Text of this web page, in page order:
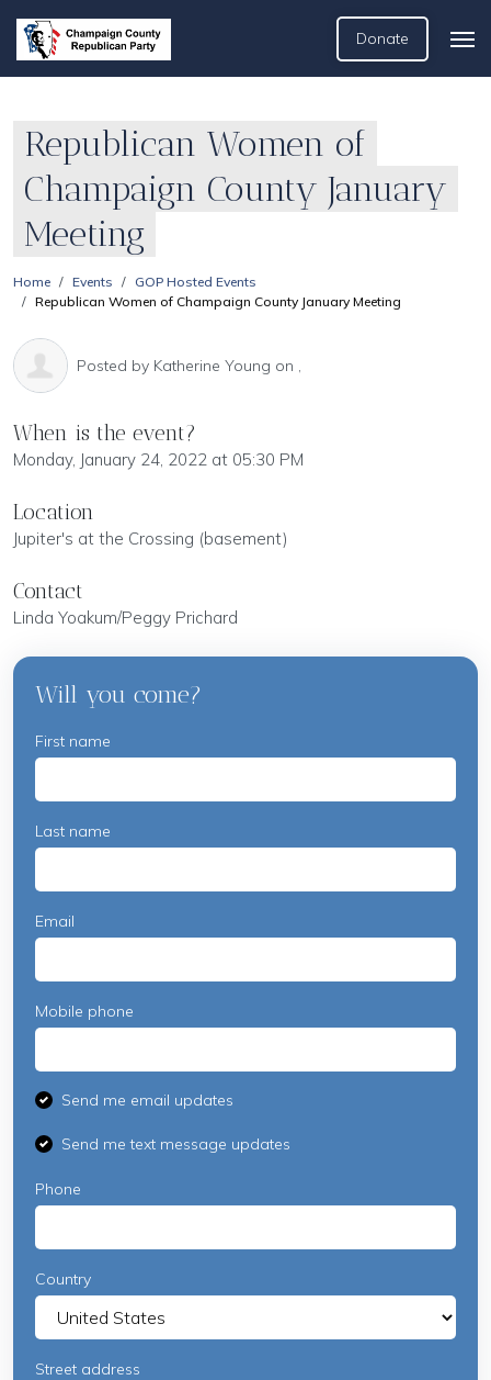
Donate
Republican Women of
Champaign County January
Meeting
Home Events
GOP Hosted Events
Republican Women of Champaign County January Meeting
Posted by Katherine Young on ,
When is the event?
Monday, January 24, 2022 at 05:30 PM
Location
Jupiter's at the Crossing (basement)
Contact
Linda Yoakum/Peggy Prichard
Will you come?
First name
Last name
Email
Mobile phone
Send me email updates
Send me text message updates
Phone
Country
Street address